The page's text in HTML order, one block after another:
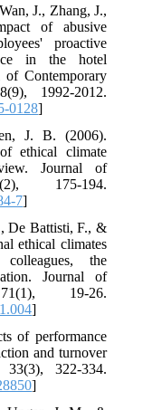
J., Zhang, J.,
of abusive
proactive
in the hotel
of Contemporary
1992-2012.
0128]
J. B. (2006).
ethical climate
Journal of
175-194.
7]
De Battisti, F., &
ethical climates
the
Journal of
19-26.
]
of performance
and turnover
33(3), 322-334.
]